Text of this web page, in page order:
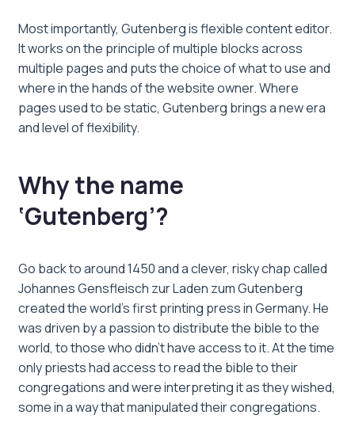
Most importantly, Gutenberg is flexible content editor.
It works on the principle of multiple blocks across
multiple pages and puts the choice of what to use and
where in the hands of the website owner. Where
pages used to be static, Gutenberg brings a new era
and level of flexibility.
Why the name
‘Gutenberg’?
Go back to around 1450 and a clever, risky chap called
Johannes Gensfleisch zur Laden zum Gutenberg
created the world’s first printing press in Germany. He
was driven by a passion to distribute the bible to the
world, to those who didn’t have access to it. At the time
only priests had access to read the bible to their
congregations and were interpreting it as they wished,
some in a way that manipulated their congregations.